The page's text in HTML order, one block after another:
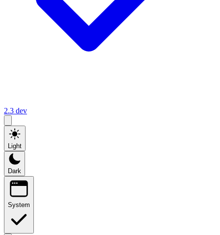
2.3 dev
Light
Dark
System